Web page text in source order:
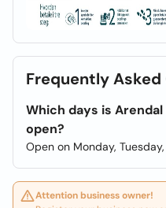
Frequently
Which days is
open?
Open on Monday,
Attention business owner!